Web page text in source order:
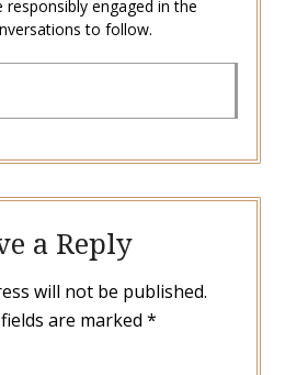
engaged in the
to follow.
a Reply
will not be published.
are marked *